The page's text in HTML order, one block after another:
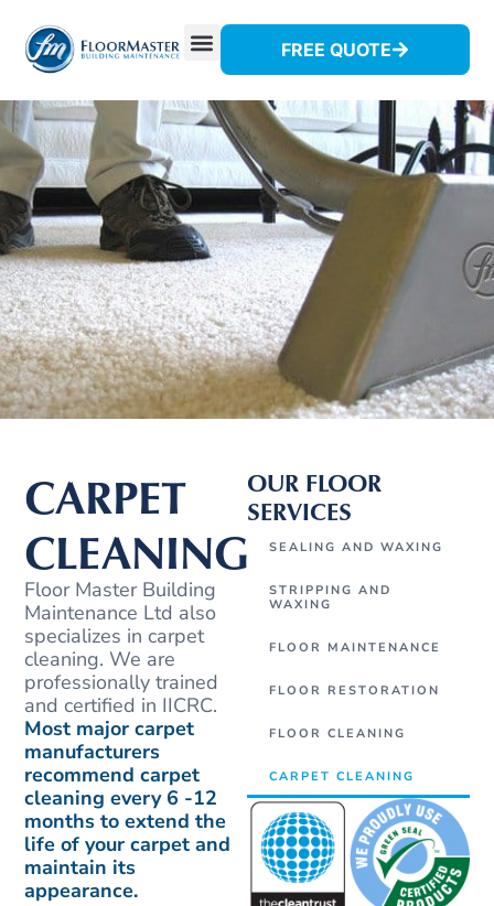
FREE QUOTE
CARPET
CLEANING
Floor Master Building
Maintenance Ltd also
specializes in carpet
cleaning. We are
professionally trained
and certified in IICRC.
Most major carpet
manufacturers
recommend carpet
cleaning every 6 -12
months to extend the
life of your carpet and
maintain its
appearance.
OUR FLOOR
SERVICES
SEALING AND WAXING
STRIPPING AND
WAXING
FLOOR MAINTENANCE
FLOOR RESTORATION
FLOOR CLEANING
CARPET CLEANING